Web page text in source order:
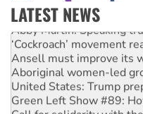
LATEST NEWS
Abby Martin: Speaking
‘Cockroach’ movement
Ansell must improve its
Aboriginal women-led
United States: Trump
Green Left Show #89:
Call for solidarity with